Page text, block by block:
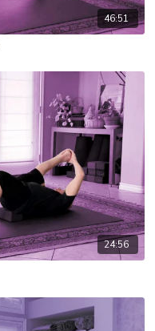
46:51
24:56